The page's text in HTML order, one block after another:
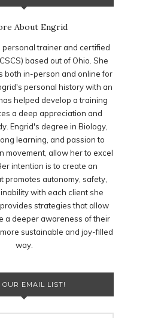
personal trainer and certified
based out of Ohio. She
both in-person and online for
personal history with an
helped develop a training
a deep appreciation and
Engrid's degree in Biology,
learning, and passion to
movement, allow her to excel
intention is to create an
promotes autonomy, safety,
with each client she
strategies that allow
a deeper awareness of their
sustainable and joy-filled
way.
OUR EMAIL LIST!